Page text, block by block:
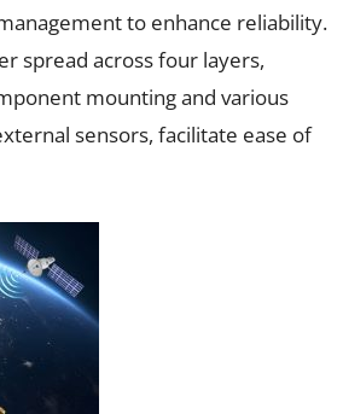
to enhance reliability.
spread across four layers,
mounting and various
sensors, facilitate ease of